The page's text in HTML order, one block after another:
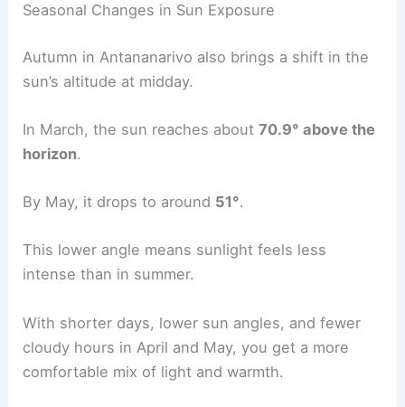
Seasonal Changes in Sun Exposure
Autumn in Antananarivo also brings a shift in the
sun’s altitude at midday.
In March, the sun reaches about70.9° above the
horizon.
By May, it drops to around 51°.
This lower angle means sunlight feels less
intense than in summer.
With shorter days, lower sun angles, and fewer
cloudy hours in April and May, you get a more
comfortable mix of light and warmth.